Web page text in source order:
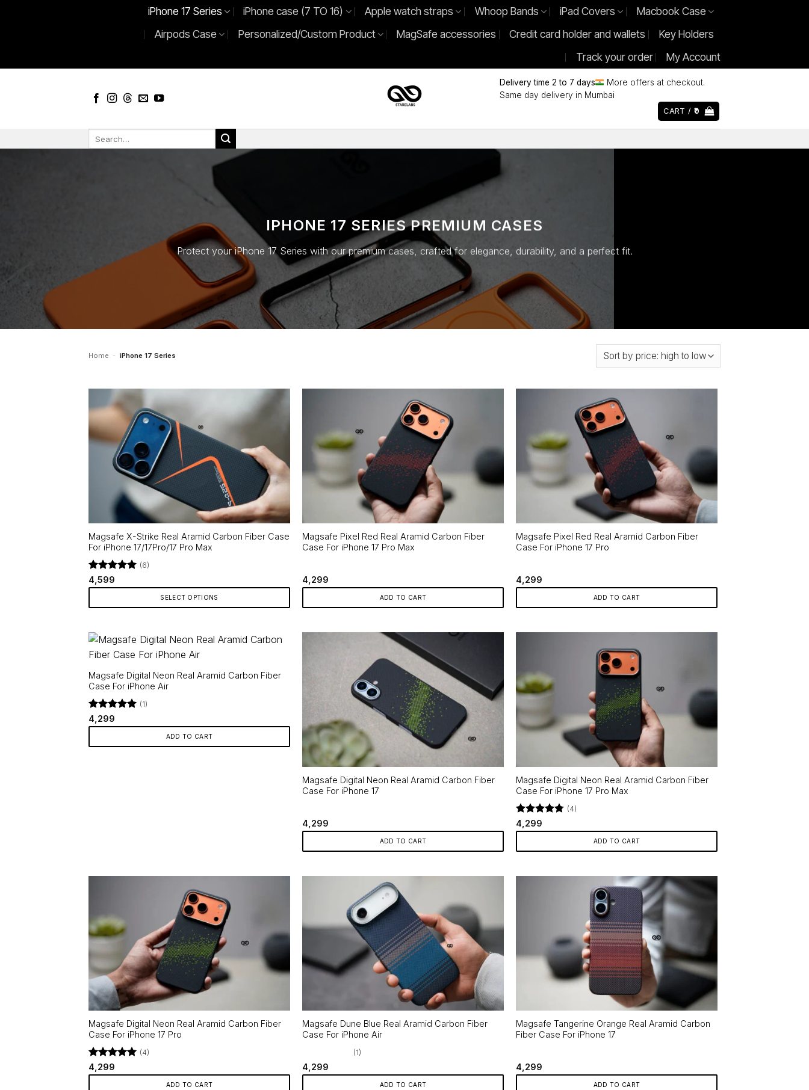
iPhone 17 Series iPhone case (7 TO 16) Apple watch straps Whoop Bands iPad Covers
Macbook Case
Airpods Case
Personalized/Custom Product MagSafe accessories Credit card holder and wallets
Key Holders
Track your order
My Account
Delivery time 2 to 7 days
More offers at checkout.
Same day delivery in Mumbai
CART / 0
IPHONE 17 SERIESPREMIUM CASES
Protect your iPhone 17 Series with our premium cases, crafted for elegance, durability, and a perfect fit.
Home - iPhone 17 Series
Magsafe X-Strike Real Aramid Carbon Fiber Case
For iPhone 17/17Pro/17 Pro Max
Rated
out of 5
(6)
4,599
SELECT OPTIONS
has
multiple
variants.
The
options
may
be
Magsafe Pixel Red Real Aramid Carbon Fiber
Case For iPhone 17 Pro Max
4,299
ADD TO CART
Magsafe Pixel Red Real Aramid Carbon Fiber
Case For iPhone 17 Pro
4,299
ADD TO CART
Magsafe Digital Neon Real Aramid Carbon Fiber
Case For iPhone Air
Rated
out of 5
(1)
4,299
ADD TO CART
Magsafe Digital Neon Real Aramid Carbon Fiber
Case For iPhone 17
4,299
ADD TO CART
Magsafe Digital Neon Real Aramid Carbon Fiber
Case For iPhone 17 Pro Max
Rated
out of 5
(4)
4,299
ADD TO CART
Magsafe Digital Neon Real Aramid Carbon Fiber
Case For iPhone 17 Pro
Rated
out of 5
(4)
4,299
ADD TO CART
Magsafe Dune Blue Real Aramid Carbon Fiber
Case For iPhone Air
(1)
4,299
ADD TO CART
Magsafe Tangerine Orange Real Aramid Carbon
Fiber Case For iPhone 17
4,299
ADD TO CART